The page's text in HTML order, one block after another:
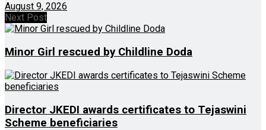
August 9, 2026
Next Post
Minor Girl rescued by Childline Doda
Director JKEDI awards certificates to Tejaswini
Scheme beneficiaries